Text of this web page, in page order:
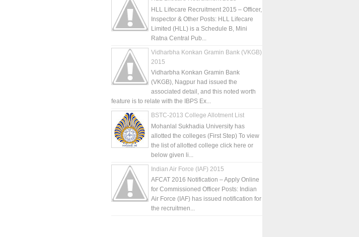
HLL Lifecare Recruitment 2015 – Officer,
Inspector & Other Posts: HLL Lifecare
Limited (HLL) is a Schedule B, Mini
Ratna Central Pub...
Vidharbha Konkan Gramin Bank (VKGB)
2015
Vidharbha Konkan Gramin Bank
(VKGB), Nagpur had issued the
associated detail, and this noted worth
feature is to relate with the IBPS Ex...
BSTC-2013 College Allotment List
Mohanlal Sukhadia University has
allotted the colleges (First Step) To view
the list of allotted college click here or
below given li...
Indian Air Force (IAF) 2015
AFCAT 2016 Notification – Apply Online
for Commissioned Officer Posts: Indian
Air Force (IAF) has issued notification for
the recruitmen...